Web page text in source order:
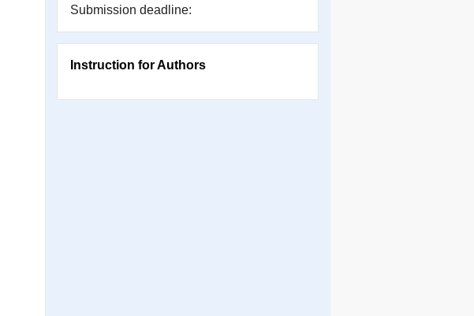
Submission deadline:
Instruction for Authors